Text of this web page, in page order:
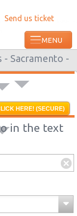
Send us ticket
- Sacramento -
HERE! (SECURE)
in the text
booking request in Roatan